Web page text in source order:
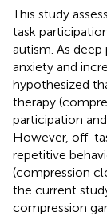
This study
task
autism. As
anxiety and
hypothesized
therapy
participation
However, off-
repetitive
(compression
the current
compression